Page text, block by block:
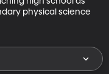
physical science